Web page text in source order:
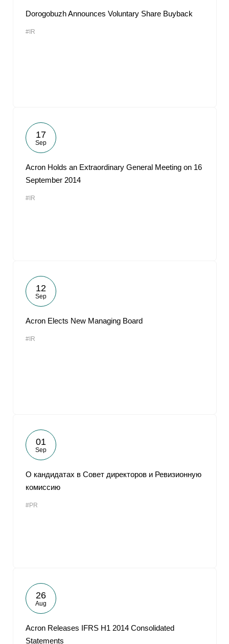
Dorogobuzh Announces Voluntary Share Buyback
#IR
17
Sep
Acron Holds an Extraordinary General Meeting on 16
September 2014
#IR
12
Sep
Acron Elects New Managing Board
#IR
01
Sep
О кандидатах в Совет директоров и Ревизионную
комиссию
#PR
26
Aug
Acron Releases IFRS H1 2014 Consolidated
Statements